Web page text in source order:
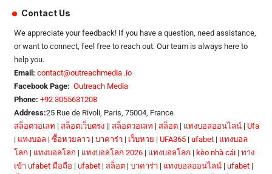
Contact Us
We appreciate your feedback! If you have a question, need assistance,
or want to connect, feel free to reach out. Our team is always here to
help you.
Email: contact@outreachmedia .io
Facebook Page: Outreach Media
Phone: +92 3055631208
Address:25 Rue de Rivoli, Paris, 75004, France
สล็อตวอเลท | สล็อตเว็บตรง|| สล็อตวอเลท | สล็อต| แทงบอลออนไลน์| Ufa
| แทงบอล | ซื้อหวยลาว| บาคาร่า | เว็บหวย | UFA365| ufabet| แทงบอล
โลก | แทงบอลโลก | แทงบอลโลก 2026| แทงบอลโลก | kèo nhà cái| ทาง
เข้า ufabet มือถือ | ufabet| สล็อต| บาคาร่า | แทงบอลออนไลน์| ufabet|